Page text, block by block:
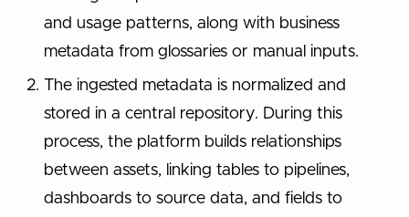
and usage patterns, along with business
metadata from glossaries or manual inputs.
The ingested metadata is normalized and
stored in a central repository. During this
process, the platform builds relationships
between assets, linking tables to pipelines,
dashboards to source data, and fields to